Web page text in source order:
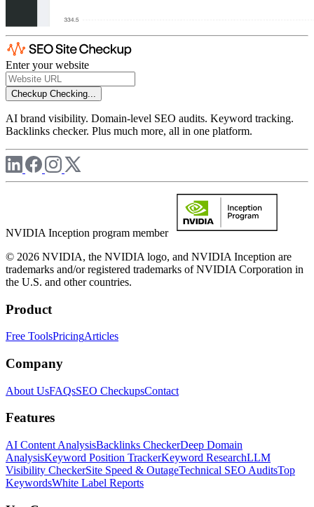
Enter your website
Checkup Checking...
AI brand visibility. Domain-level SEO audits. Keyword tracking.
Backlinks checker. Plus much more, all in one platform.
NVIDIA Inception program member
© 2026 NVIDIA, the NVIDIA logo, and NVIDIA Inception are
trademarks and/or registered trademarks of NVIDIA Corporation in
the U.S. and other countries.
Product
Free ToolsPricingArticles
Company
About UsFAQsSEO CheckupsContact
Features
AI Content AnalysisBacklinks CheckerDeep Domain
AnalysisKeyword Position TrackerKeyword ResearchLLM
Visibility CheckerSite Speed & OutageTechnical SEO AuditsTop
KeywordsWhite Label Reports